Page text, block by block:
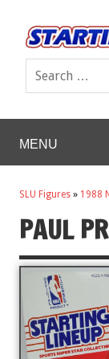
MENU
SLU Figures » 1988
PAUL